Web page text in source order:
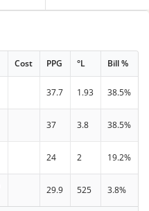
Cost PPG °L Bill %
37.7 1.93 38.5%
37 3.8 38.5%
24 2 19.2%
29.9 525 3.8%